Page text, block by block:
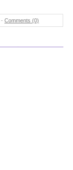
- Comments (0)